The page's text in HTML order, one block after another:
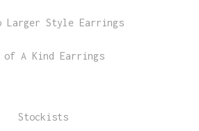
Larger Style Earrings
of A Kind Earrings
Stockists